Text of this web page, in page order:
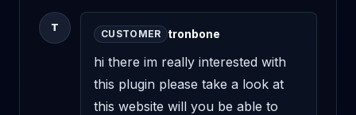
T
CUSTOMER tronbone
hi there im really interested with
this plugin please take a look at
this website will you be able to